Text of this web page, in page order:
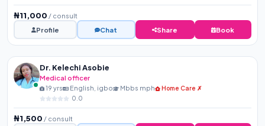
₦11,000 / consult
Profile
Chat Share Book
Dr. Kelechi Asobie
Medical officer
19 yrs English, igbo Mbbs mph
Home Care ✗
0.0
₦1,500 / consult